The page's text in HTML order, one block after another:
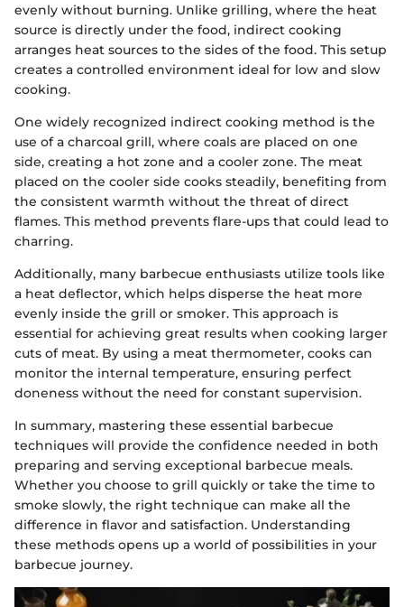
evenly without burning. Unlike grilling, where the heat
source is directly under the food, indirect cooking
arranges heat sources to the sides of the food. This setup
creates a controlled environment ideal for low and slow
cooking.
One widely recognized indirect cooking method is the
use of a charcoal grill, where coals are placed on one
side, creating a hot zone and a cooler zone. The meat
placed on the cooler side cooks steadily, benefiting from
the consistent warmth without the threat of direct
flames. This method prevents flare-ups that could lead to
charring.
Additionally, many barbecue enthusiasts utilize tools like
a heat deflector, which helps disperse the heat more
evenly inside the grill or smoker. This approach is
essential for achieving great results when cooking larger
cuts of meat. By using a meat thermometer, cooks can
monitor the internal temperature, ensuring perfect
doneness without the need for constant supervision.
In summary, mastering these essential barbecue
techniques will provide the confidence needed in both
preparing and serving exceptional barbecue meals.
Whether you choose to grill quickly or take the time to
smoke slowly, the right technique can make all the
difference in flavor and satisfaction. Understanding
these methods opens up a world of possibilities in your
barbecue journey.